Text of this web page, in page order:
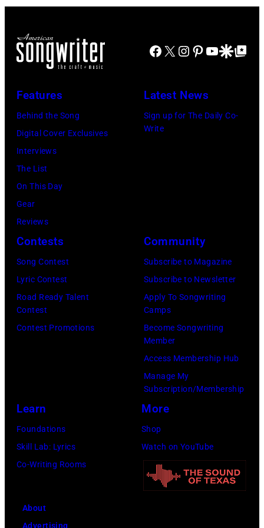
Images)
Facebook
X Instagram
Pinterest
YouTube
GoogleGoogle Top
Features
Behind the Song
Digital Cover Exclusives
Interviews
The List
On This Day
Gear
Reviews
Latest News
Sign up for The Daily Co-
Write
Contests
Song Contest
Lyric Contest
Road Ready Talent
Contest
Contest Promotions
Community
Subscribe to Magazine
Subscribe to Newsletter
Apply To Songwriting
Camps
Become Songwriting
Member
Access Membership Hub
Manage My
Subscription/Membership
Learn
Foundations
Skill Lab: Lyrics
Co-Writing Rooms
More
Shop
Watch on YouTube
About
Advertising